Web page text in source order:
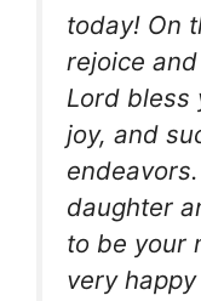
today! On
rejoice
Lord bless
joy, and
daughter
to be your
very